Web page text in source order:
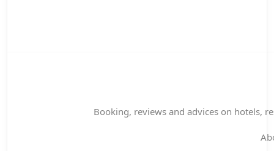
Booking, reviews and advices on hotels,